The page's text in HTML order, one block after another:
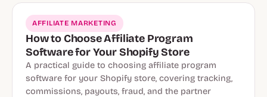
AFFILIATE MARKETING
How to Choose Affiliate Program
Software for Your Shopify Store
A practical guide to choosing affiliate program
software for your Shopify store, covering tracking,
commissions, payouts, fraud, and the partner